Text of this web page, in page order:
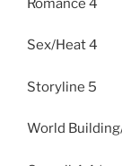
Romance 4
Sex/Heat 4
Storyline 5
World